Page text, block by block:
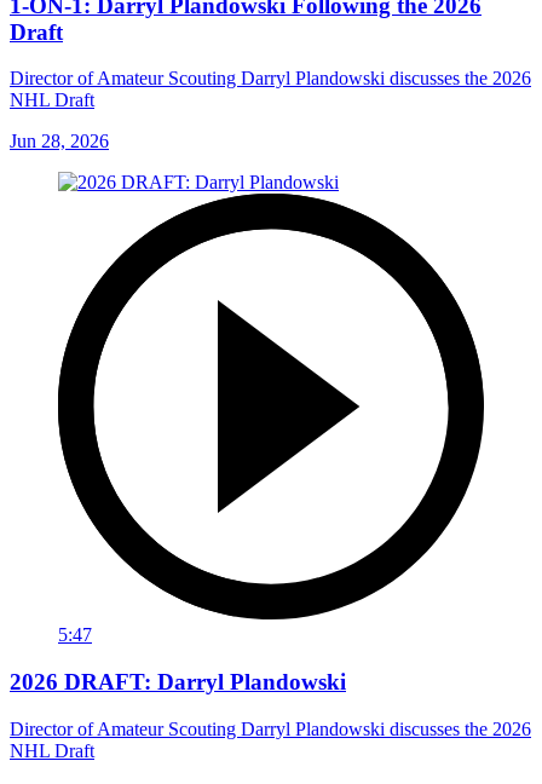
Draft
Director of Amateur Scouting Darryl Plandowski discusses the 2026
NHL Draft
Jun 28, 2026
5:47
2026 DRAFT: Darryl Plandowski
Director of Amateur Scouting Darryl Plandowski discusses the 2026
NHL Draft